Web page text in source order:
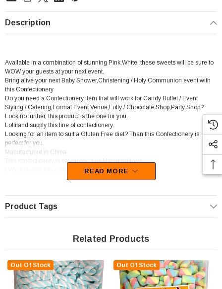
Description
Available in a combination of stunning Pink,White, these sweets will be sure to
WOW your guests at your next event.
Bring alive your next Baby Shower,Christening / Holy Communion event with
this Confectionery
Do you need a Confectionery item that will work for Candy Buffet / Event
Styling / Catering,Formal Event Venue,Lolly / Chocolate Shop,Party Shop?
Look no further, this product is the one for you.
Lolliland supply this line of confectionery.
Looking for an item to suit a Gluten Free diet? Than this Confectionery is
perfect for you.
Manufactured in China
This confectionery is categorised as Marshmallows.
Unfortunately, this product has been discontinued
READ MORE
Product Tags
Related Products
Out Of Stock Out Of Stock